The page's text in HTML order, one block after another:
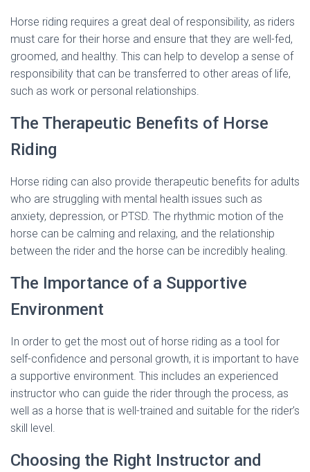
Horse riding requires a great deal of responsibility, as riders
must care for their horse and ensure that they are well-fed,
groomed, and healthy. This can help to develop a sense of
responsibility that can be transferred to other areas of life,
such as work or personal relationships.
The Therapeutic Benefits of Horse
Riding
Horse riding can also provide therapeutic benefits for adults
who are struggling with mental health issues such as
anxiety, depression, or PTSD. The rhythmic motion of the
horse can be calming and relaxing, and the relationship
between the rider and the horse can be incredibly healing.
The Importance of a Supportive
Environment
In order to get the most out of horse riding as a tool for
self-confidence and personal growth, it is important to have
a supportive environment. This includes an experienced
instructor who can guide the rider through the process, as
well as a horse that is well-trained and suitable for the rider’s
skill level.
Choosing the Right Instructor and